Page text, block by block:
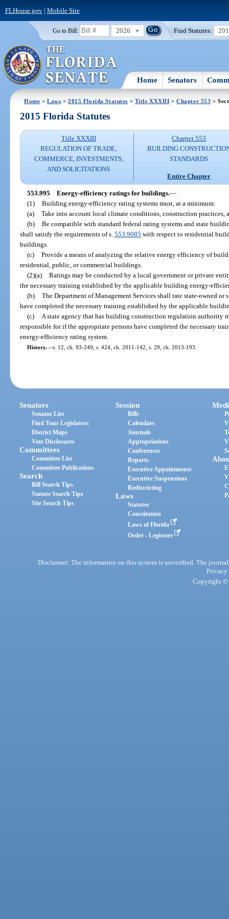
FLHouse.gov| Mobile Site
Go to Bill: 2026 Find Statutes:
Home Senators
Home >Laws >2015 Florida Statutes > Title XXXIII >Chapter 553 >
2015 Florida Statutes
Title XXXIII
REGULATION OF TRADE,
COMMERCE, INVESTMENTS,
AND SOLICITATIONS
Chapter 553
BUILDING
STANDARDS
Entire Chapter
553.995 Energy-efficiency ratings for buildings.—
(1) Building energy-efficiency rating systems must, at a minimum:
(a) Take into account local climate conditions, construction practices,
(b) Be compatible with standard federal rating systems and state
shall satisfy the requirements of s.553.9085 with respect to residential
buildings.
(c) Provide a means of analyzing the relative energy efficiency of
residential, public, or commercial buildings.
(2)(a) Ratings may be conducted by a local government or private
the necessary training established by the applicable building energy-
(b) The Department of Management Services shall rate state-owned
have completed the necessary training established by the applicable
(c)
A state agency that has building construction regulation authority
responsible for if the appropriate persons have completed the necessary
energy-efficiency rating system.
History.—s. 12, ch. 93-249; s. 424, ch. 2011-142; s. 29, ch. 2013-193.
Senators
Senator List
Find Your Legislators
District Maps
Vote Disclosures
Committees
Committee List
Committee Publications
Search
Bill Search Tips
Statute Search Tips
Site Search Tips
Session
Bills
Calendars
Journals
Appropriations
Conferences
Reports
Executive Appointments
Executive Suspensions
Redistricting
Laws
Statutes
Constitution
Laws of Florida
Order - Legistore
Disclaimer: The information on this system is unverified. The
Privacy
Copyright ©